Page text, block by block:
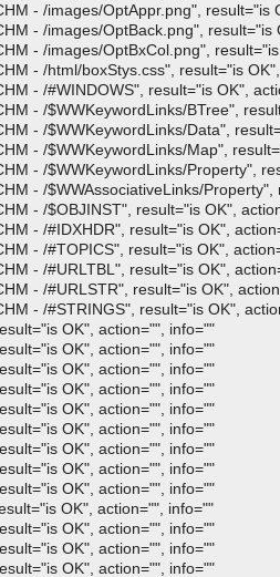
- /images/OptAppr.png", result="is
- /images/OptBack.png", result="is
- /images/OptBxCol.png",
- /html/boxStys.css", result="is
- /#WINDOWS", result="is OK",
- /$WWKeywordLinks/BTree",
- /$WWKeywordLinks/Data",
- /$WWKeywordLinks/Map",
- /$WWKeywordLinks/Property",
- /$WWAssociativeLinks/
- /$OBJINST", result="is OK",
- /#IDXHDR", result="is OK",
- /#TOPICS", result="is OK",
- /#URLTBL", result="is OK",
- /#URLSTR", result="is OK",
- /#STRINGS", result="is OK",
OK", action="", info=""
OK", action="", info=""
OK", action="", info=""
OK", action="", info=""
OK", action="", info=""
OK", action="", info=""
OK", action="", info=""
OK", action="", info=""
OK", action="", info=""
OK", action="", info=""
OK", action="", info=""
OK", action="", info=""
OK", action="", info=""